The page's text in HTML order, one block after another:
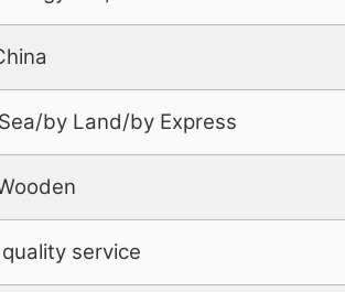
by Land/by Express
service